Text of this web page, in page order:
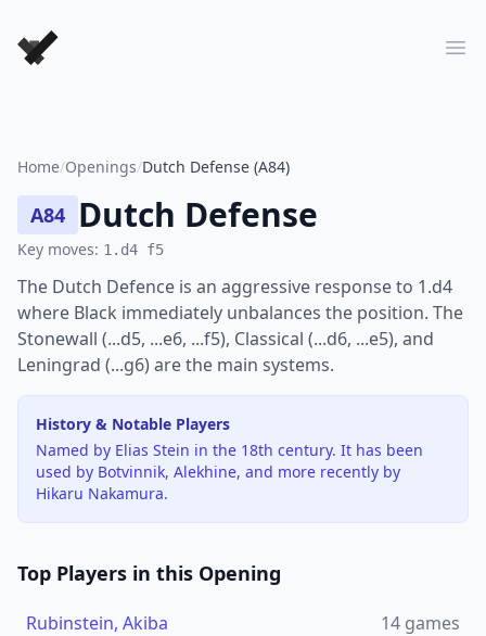
Forever Chess Games
Home/Openings/Dutch Defense (A84)
A84 Dutch Defense
Key moves: 1.d4 f5
The Dutch Defence is an aggressive response to 1.d4
where Black immediately unbalances the position. The
Stonewall (...d5, ...e6, ...f5), Classical (...d6, ...e5), and
Leningrad (...g6) are the main systems.
History & Notable Players
Named by Elias Stein in the 18th century. It has been
used by Botvinnik, Alekhine, and more recently by
Hikaru Nakamura.
Top Players in this Opening
Rubinstein, Akiba 14 games